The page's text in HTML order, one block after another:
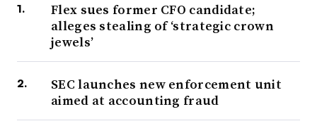
Flex sues former CFO candidate;
alleges stealing of ‘strategic crown
jewels’
SEC launches new enforcement unit
aimed at accounting fraud